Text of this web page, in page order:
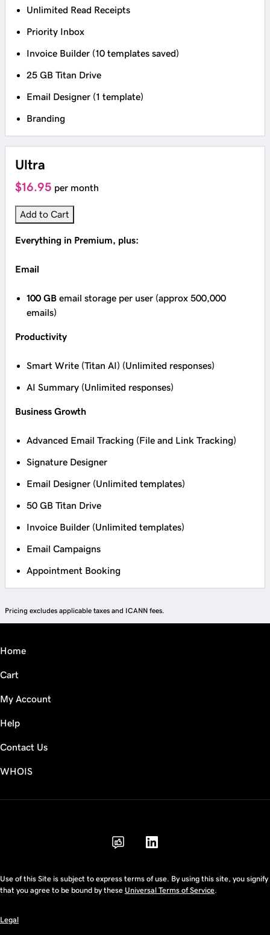
Unlimited Read Receipts
Priority Inbox
Invoice Builder (10 templates saved)
25 GB Titan Drive
Email Designer (1 template)
Branding
Ultra
$16.95 per month
Add to Cart
Everything in Premium, plus:
Email
100 GB email storage per user (approx 500,000
emails)
Productivity
Smart Write (Titan AI) (Unlimited responses)
AI Summary (Unlimited responses)
Business Growth
Advanced Email Tracking (File and Link Tracking)
Signature Designer
Email Designer (Unlimited templates)
50 GB Titan Drive
Invoice Builder (Unlimited templates)
Email Campaigns
Appointment Booking
Pricing excludes applicable taxes and ICANN fees.
Home
Cart
My Account
Help
Contact Us
WHOIS
Use of this Site is subject to express terms of use. By using this site, you signify
that you agree to be bound by these Universal Terms of Service.
Legal